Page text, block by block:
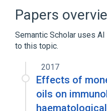
CDISC SDTM
by Name
Clinical Data
Glutamate
Expand
Papers
Semantic Scholar uses
to this topic.
2017
Effects of
oils on